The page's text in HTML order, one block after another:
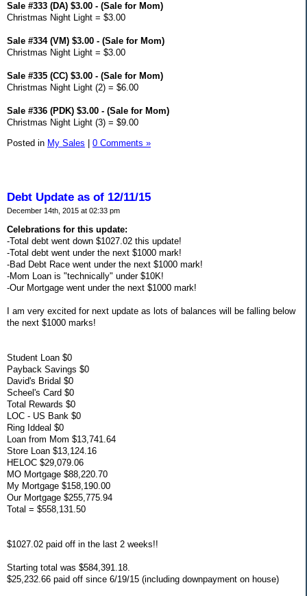
Sale #333 (DA) $3.00 - (Sale for Mom)
Christmas Night Light = $3.00
Sale #334 (VM) $3.00 - (Sale for Mom)
Christmas Night Light = $3.00
Sale #335 (CC) $3.00 - (Sale for Mom)
Christmas Night Light (2) = $6.00
Sale #336 (PDK) $3.00 - (Sale for Mom)
Christmas Night Light (3) = $9.00
Posted in My Sales 0 Comments »
Debt Update as of 12/11/15
December 14th, 2015 at 02:33 pm
Celebrations for this update:
-Total debt went down $1027.02 this update!
-Total debt went under the next $1000 mark!
-Bad Debt Race went under the next $1000 mark!
-Mom Loan is "technically" under $10K!
-Our Mortgage went under the next $1000 mark!
I am very excited for next update as lots of balances will be falling below
the next $1000 marks!
Student Loan $0
Payback Savings $0
David's Bridal $0
Scheel's Card $0
Total Rewards $0
LOC - US Bank $0
Ring Iddeal $0
Loan from Mom $13,741.64
Store Loan $13,124.16
HELOC $29,079.06
MO Mortgage $88,220.70
My Mortgage $158,190.00
Our Mortgage $255,775.94
Total = $558,131.50
$1027.02 paid off in the last 2 weeks!!
Starting total was $584,391.18.
$25,232.66 paid off since 6/19/15 (including downpayment on house)